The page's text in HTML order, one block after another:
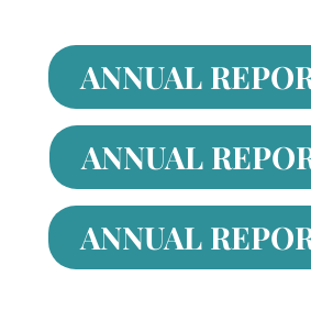
ANNUAL
ANNUAL
ANNUAL